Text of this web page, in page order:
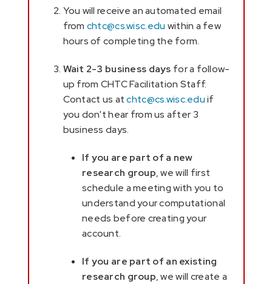
You will receive an automated email
from chtc@cs.wisc.edu within a few
hours of completing the form.
Wait 2-3 business days for a follow-
up from CHTC Facilitation Staff.
Contact us atchtc@cs.wisc.eduif
you don't hear from us after 3
business days.
If you are part of a new
research group, we will first
schedule a meeting with you to
understand your computational
needs before creating your
account.
If you are part of an existing
research group, we will create a